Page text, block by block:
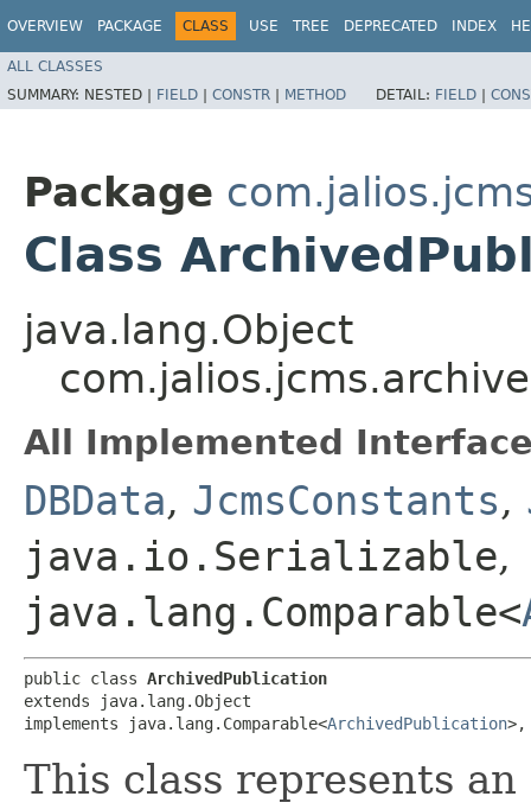
OVERVIEW PACKAGE CLASS USE TREE DEPRECATED INDEX
ALL CLASSES
SUMMARY: NESTED | FIELD | CONSTR | METHOD DETAIL: FIELD |
Package
Class
java.lang.Object
All Implemented
DBData, JcmsConstants,
java.io.Serializable,
java.lang.Comparable<
public class ArchivedPublication
extends java.lang.Object
implements java.lang.Comparable<ArchivedPublication
This class represents